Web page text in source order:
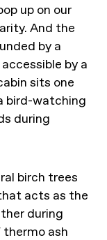
up on our
And the
by a
by a
sits one
bird-watching
during
birch trees
acts as the
during
ash